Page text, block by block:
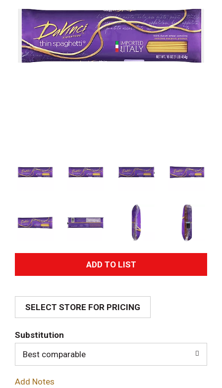
A
d
SELECT STORE FOR PRICING
Substitution
Best comparable
Add Notes